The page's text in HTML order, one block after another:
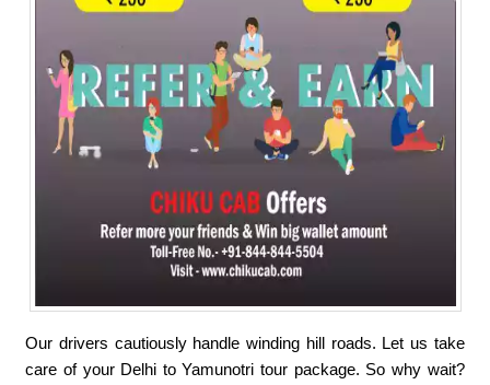
Our drivers cautiously handle winding hill roads. Let us take
care of your Delhi to Yamunotri tour package. So why wait?